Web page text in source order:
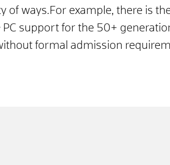
of ways.For example, there is
support for the 50+
formal admission